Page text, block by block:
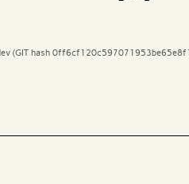
(GIT hash